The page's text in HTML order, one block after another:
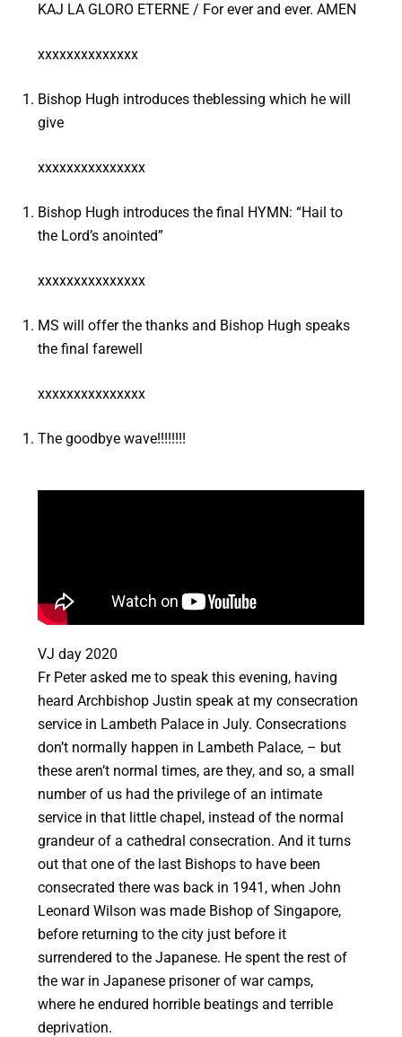
KAJ LA GLORO ETERNE / For ever and ever. AMEN
xxxxxxxxxxxxxx
Bishop Hugh introduces theblessing which he will
give
xxxxxxxxxxxxxxx
Bishop Hugh introduces the final HYMN: “Hail to
the Lord’s anointed”
xxxxxxxxxxxxxxx
MS will offer the thanks and Bishop Hugh speaks
the final farewell
xxxxxxxxxxxxxxx
The goodbye wave!!!!!!!!
VJ day 2020
Fr Peter asked me to speak this evening, having
heard Archbishop Justin speak at my consecration
service in Lambeth Palace in July. Consecrations
don’t normally happen in Lambeth Palace, – but
these aren’t normal times, are they, and so, a small
number of us had the privilege of an intimate
service in that little chapel, instead of the normal
grandeur of a cathedral consecration. And it turns
out that one of the last Bishops to have been
consecrated there was back in 1941, when John
Leonard Wilson was made Bishop of Singapore,
before returning to the city just before it
surrendered to the Japanese. He spent the rest of
the war in Japanese prisoner of war camps,
where he endured horrible beatings and terrible
deprivation.